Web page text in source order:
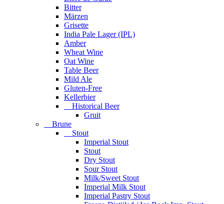
Bitter
Märzen
Grisette
India Pale Lager (IPL)
Amber
Wheat Wine
Oat Wine
Table Beer
Mild Ale
Gluten-Free
Kellerbier
Historical Beer
Gruit
Brune
Stout
Imperial Stout
Stout
Dry Stout
Sour Stout
Milk/Sweet Stout
Imperial Milk Stout
Imperial Pastry Stout